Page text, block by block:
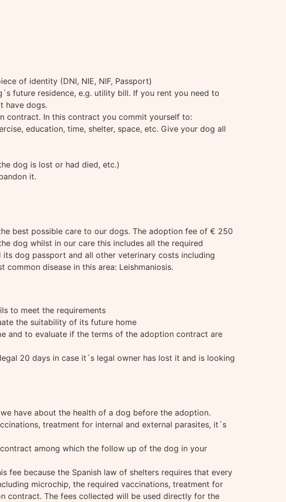
of identity (DNI, NIE, NIF, Passport)
future residence, e.g. utility bill. If you rent you need to
have dogs.
contract. In this contract you commit yourself to:
education, time, shelter, space, etc. Give your dog all
dog is lost or had died, etc.)
it.
best possible care to our dogs. The adoption fee of € 250
dog whilst in our care this includes all the required
dog passport and all other veterinary costs including
disease in this area: Leishmaniosis.
to meet the requirements
the suitability of its future home
and to evaluate if the terms of the adoption contract are
20 days in case it´s legal owner has lost it and is looking
have about the health of a dog before the adoption.
treatment for internal and external parasites, it´s
among which the follow up of the dog in your
fee because the Spanish law of shelters requires that every
microchip, the required vaccinations, treatment for
contract. The fees collected will be used directly for the